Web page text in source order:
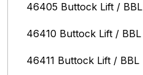
46405 Buttock Lift / BBL
46410 Buttock Lift / BBL
46411 Buttock Lift / BBL